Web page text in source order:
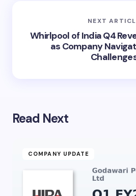
NEXT
Whirlpool of India Q4
as Company
Read Next
COMPANY UPDATE